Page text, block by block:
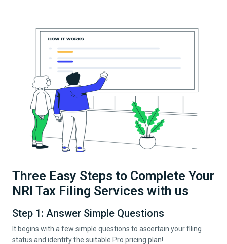
Three Easy Steps to Complete Your
NRI Tax Filing Services with us
Step 1: Answer Simple Questions
It begins with a few simple questions to ascertain your filing
status and identify the suitable Pro pricing plan!